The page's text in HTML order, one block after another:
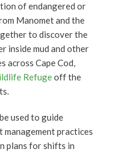
of endangered or
Manomet and the
to discover the
inside mud and other
across Cape Cod,
Refugeoff the
used to guide
practices
plans for shifts in